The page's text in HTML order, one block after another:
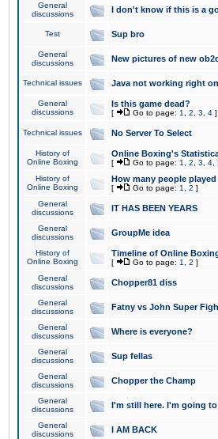
General
discussions
I don't know if this is a
Test Sup bro
General
discussions
New pictures of new
Technical issues Java not working right
General
discussions
Is this game dead?
[ Go to page: 1 2 3 4 ]
Technical issues No Server To Select
History of
Online Boxing
Online Boxing's
[ Go to page: 1 2 3 4
History of
Online Boxing
How many people played
[ Go to page: 1 2 ]
General
discussions
IT HAS BEEN YEARS
General
discussions
GroupMe idea
History of
Online Boxing
Timeline of Online
[ Go to page: 1 2 ]
General
discussions
Chopper81 diss
General
discussions
Fatny vs John Super
General
discussions
Where is everyone?
General
discussions
Sup fellas
General
discussions
Chopper the Champ
General
discussions
I'm still here. I'm going
General
discussions
I AM BACK